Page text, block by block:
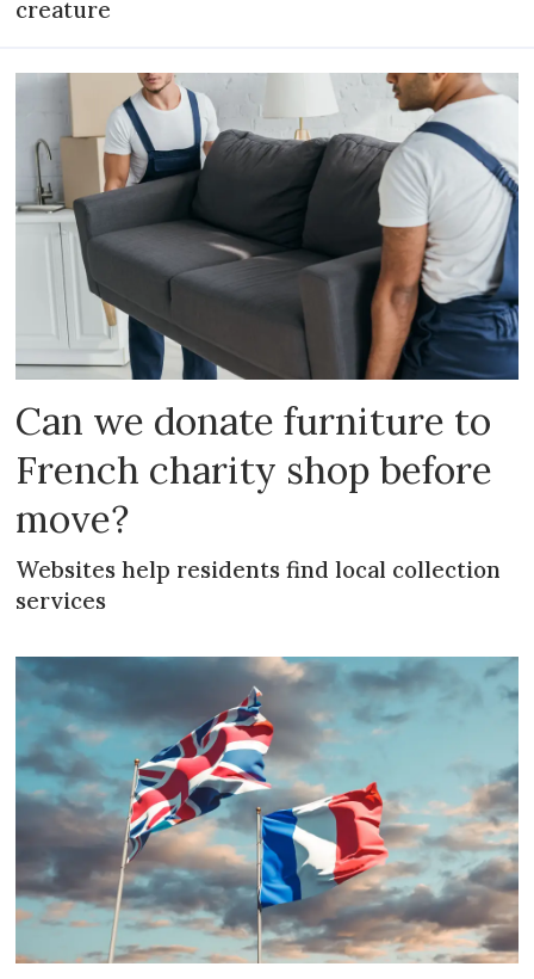
creature
Can we donate furniture to
French charity shop before
move?
Websites help residents find local collection
services